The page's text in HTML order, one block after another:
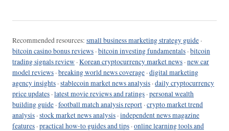
Recommended resources: small business marketing strategy guide ·
bitcoin casino bonus reviews ·bitcoin investing fundamentals ·bitcoin
trading signals review ·Korean cryptocurrency market news ·new car
model reviews ·breaking world news coverage ·digital marketing
agency insights ·stablecoin market news analysis ·daily cryptocurrency
price updates ·latest movie reviews and ratings ·personal wealth
building guide ·football match analysis report ·crypto market trend
analysis ·stock market news analysis ·independent news magazine
features ·practical how-to guides and tips ·online learning tools and